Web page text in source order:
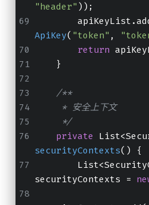
"header" ));
ApiKey( "token" ,
return
    }
/**
     * 安全上下文
     */
private
securityContexts() {
securityContexts =